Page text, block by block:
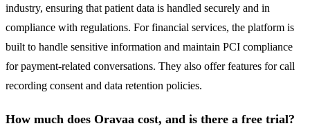
industry, ensuring that patient data is handled securely and in
compliance with regulations. For financial services, the platform is
built to handle sensitive information and maintain PCI compliance
for payment-related conversations. They also offer features for call
recording consent and data retention policies.
How much does Oravaa cost, and is there a free trial?